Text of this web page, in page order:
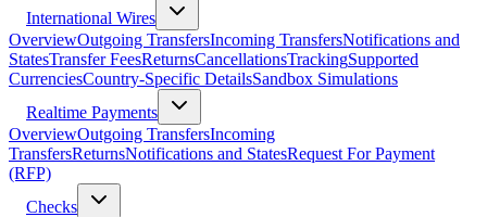
International Wires
OverviewOutgoing TransfersIncoming TransfersNotifications and
StatesTransfer FeesReturnsCancellationsTrackingSupported
CurrenciesCountry-Specific DetailsSandbox Simulations
Realtime Payments
OverviewOutgoing TransfersIncoming
TransfersReturnsNotifications and StatesRequest For Payment
(RFP)
Checks